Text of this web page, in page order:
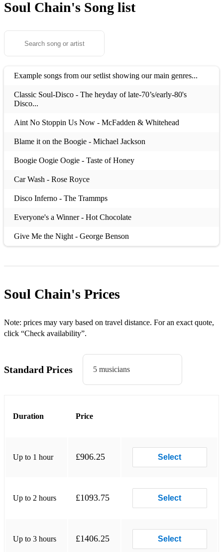
Soul Chain's Song list
Example songs from our setlist showing our main genres...
Classic Soul-Disco - The heyday of late-70’s/early-80's
Disco...
Aint No Stoppin Us Now - McFadden & Whitehead
Blame it on the Boogie - Michael Jackson
Boogie Oogie Oogie - Taste of Honey
Car Wash - Rose Royce
Disco Inferno - The Trammps
Everyone's a Winner - Hot Chocolate
Give Me the Night - George Benson
If I Can't Have You - Yvonne Elliman
Le Freak - Chic
Long Train Running - Doobie Brothers
Lost in Music - Sister Sledge
Superstition - Stevie Wonder
Young Hearts Run Free - Candi Staton
You to Me Are Everything - The Real Thing
Soul Chain's Prices
Note: prices may vary based on travel distance. For an exact quote,
click “Check availability”.
Standard Prices 5 musicians
Duration Price
Up to 1 hour £906.25 Select
Up to 2 hours £1093.75 Select
Up to 3 hours £1406.25 Select